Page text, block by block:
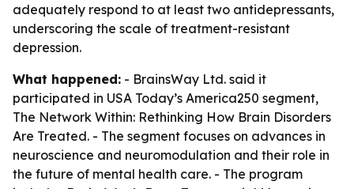
adequately respond to at least two antidepressants,
underscoring the scale of treatment-resistant
depression.
What happened: - BrainsWay Ltd. said it
participated in USA Today’s America250 segment,
The Network Within: Rethinking How Brain Disorders
Are Treated. - The segment focuses on advances in
neuroscience and neuromodulation and their role in
the future of mental health care. - The program